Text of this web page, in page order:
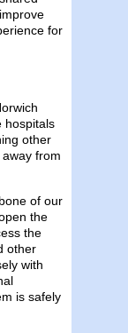
for
hospitals
other
from
of our
the
the
other
with
is safely